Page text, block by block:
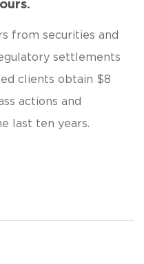
from securities and
settlements
clients obtain $8
actions and
last ten years.